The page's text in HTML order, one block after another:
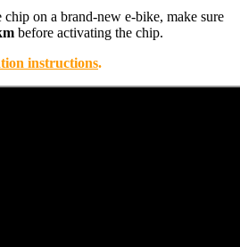
on a brand-new e-bike, make sure
before activating the chip.
instructions.